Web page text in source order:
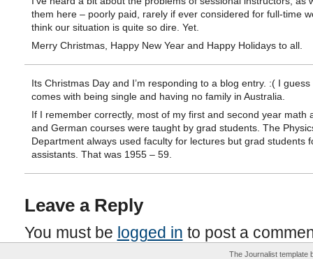
them here – poorly paid, rarely if ever considered for full-time
think our situation is quite so dire. Yet.
Merry Christmas, Happy New Year and Happy Holidays to all.
Its Christmas Day and I’m responding to a blog entry. :( I guess
comes with being single and having no family in Australia.
If I remember correctly, most of my first and second year math
and German courses were taught by grad students. The
Department always used faculty for lectures but grad students
assistants. That was 1955 – 59.
Leave a Reply
You must be logged in to post a
The Journalist template